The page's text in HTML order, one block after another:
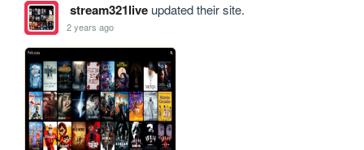
stream321liveupdated their site.
2 years ago